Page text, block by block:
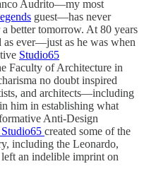
Audrito—my most
guest—has never
better tomorrow. At 80 years
as ever—just as he was when
Studio65
Faculty of Architecture in
no doubt inspired
and architects—including
him in establishing what
Anti-Design
created some of the
including the Leonardo,
an indelible imprint on